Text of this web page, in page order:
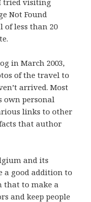
Not Found
of less than 20
in March 2003,
of the travel to
arrived. Most
own personal
links to other
that author
and its
a good addition to
that to make a
and keep people